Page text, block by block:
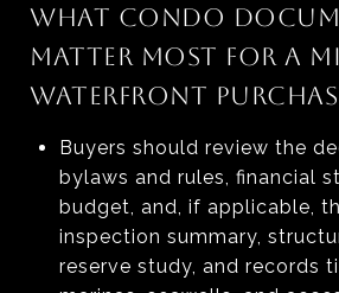
WHAT CONDO
MATTER MOST FOR A
WATERFRONT
Buyers should review the
bylaws and rules, financial
budget, and, if applicable,
inspection summary,
reserve study, and records